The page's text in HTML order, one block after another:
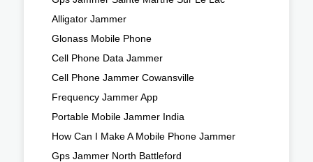
Alligator Jammer
Glonass Mobile Phone
Cell Phone Data Jammer
Cell Phone Jammer Cowansville
Frequency Jammer App
Portable Mobile Jammer India
How Can I Make A Mobile Phone Jammer
Gps Jammer North Battleford